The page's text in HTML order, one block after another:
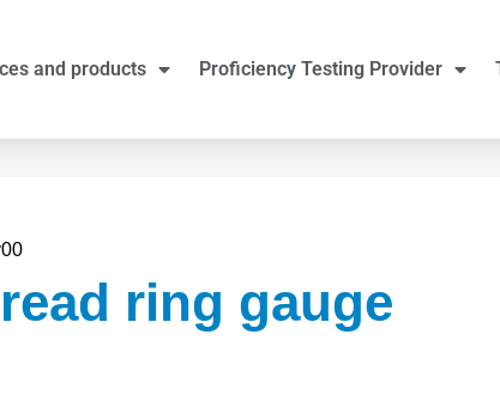
and products Proficiency Testing Provider
ring gauge